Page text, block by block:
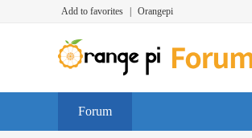
Add to favorites Orangepi
Forum